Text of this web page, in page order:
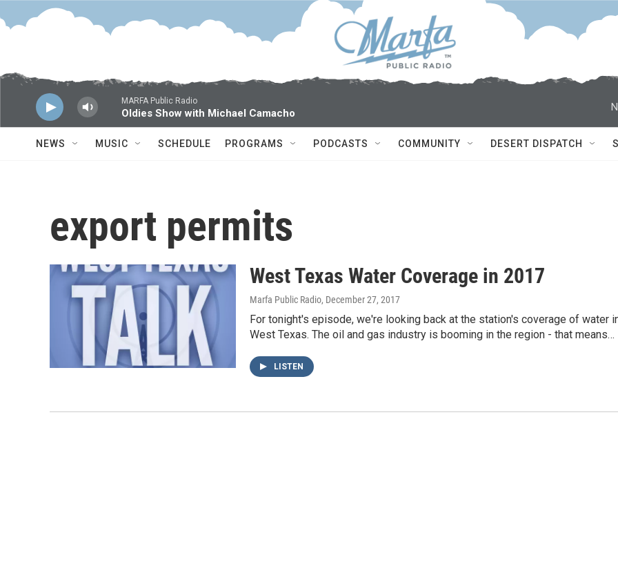
Skip to main content
MARFA Public Radio
Oldies Show with Michael Camacho
NEWS MUSIC SCHEDULE PROGRAMS PODCASTS COMMUNITY DESERT DISPATCH
export permits
West Texas Water Coverage in 2017
Marfa Public Radio, December 27, 2017
For tonight's episode, we're looking back at the station's coverage of water
West Texas. The oil and gas industry is booming in the region - that means…
LISTEN